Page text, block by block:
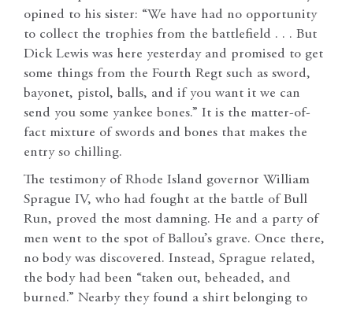
opined to his sister: “We have had no opportunity
to collect the trophies from the battlefield . . . But
Dick Lewis was here yesterday and promised to get
some things from the Fourth Regt such as sword,
bayonet, pistol, balls, and if you want it we can
send you some yankee bones.” It is the matter-of-
fact mixture of swords and bones that makes the
entry so chilling.
The testimony of Rhode Island governor William
Sprague IV, who had fought at the battle of Bull
Run, proved the most damning. He and a party of
men went to the spot of Ballou’s grave. Once there,
no body was discovered. Instead, Sprague related,
the body had been “taken out, beheaded, and
burned.” Nearby they found a shirt belonging to